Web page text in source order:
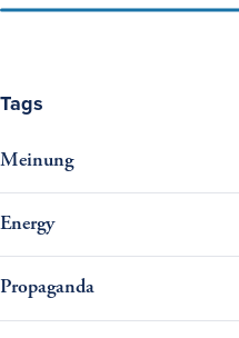
Tags
Meinung
Energy
Propaganda